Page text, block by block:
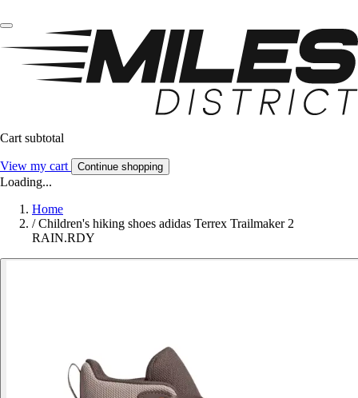
Cart subtotal
View my cart Continue shopping
Loading...
Home
/ Children's hiking shoes adidas Terrex Trailmaker 2
RAIN.RDY